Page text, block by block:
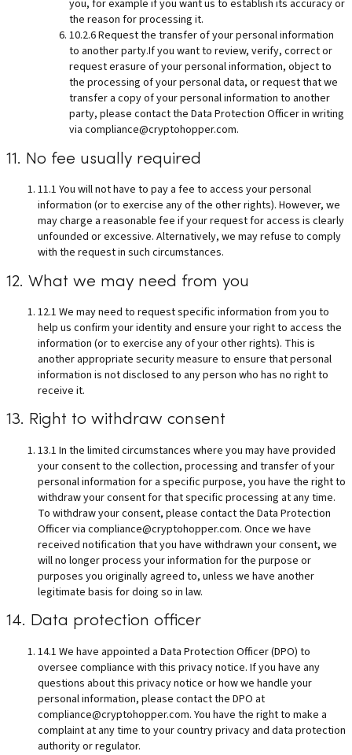
you, for example if you want us to establish its accuracy or
the reason for processing it.
10.2.6 Request the transfer of your personal information
to another party.If you want to review, verify, correct or
request erasure of your personal information, object to
the processing of your personal data, or request that we
transfer a copy of your personal information to another
party, please contact the Data Protection Officer in writing
via compliance@cryptohopper.com.
11. No fee usually required
11.1 You will not have to pay a fee to access your personal
information (or to exercise any of the other rights). However, we
may charge a reasonable fee if your request for access is clearly
unfounded or excessive. Alternatively, we may refuse to comply
with the request in such circumstances.
12. What we may need from you
12.1 We may need to request specific information from you to
help us confirm your identity and ensure your right to access the
information (or to exercise any of your other rights). This is
another appropriate security measure to ensure that personal
information is not disclosed to any person who has no right to
receive it.
13. Right to withdraw consent
13.1 In the limited circumstances where you may have provided
your consent to the collection, processing and transfer of your
personal information for a specific purpose, you have the right to
withdraw your consent for that specific processing at any time.
To withdraw your consent, please contact the Data Protection
Officer via compliance@cryptohopper.com. Once we have
received notification that you have withdrawn your consent, we
will no longer process your information for the purpose or
purposes you originally agreed to, unless we have another
legitimate basis for doing so in law.
14. Data protection officer
14.1 We have appointed a Data Protection Officer (DPO) to
oversee compliance with this privacy notice. If you have any
questions about this privacy notice or how we handle your
personal information, please contact the DPO at
compliance@cryptohopper.com. You have the right to make a
complaint at any time to your country privacy and data protection
authority or regulator.